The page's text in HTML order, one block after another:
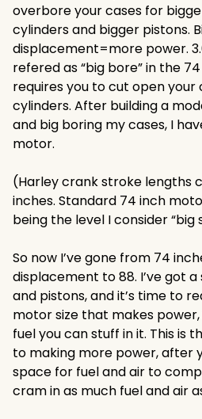
overbore your cases for
cylinders and bigger pistons.
displacement=more power.
refered as “big bore” in the
requires you to cut open
cylinders. After building a
and big boring my cases, I
motor.
(Harley crank stroke lengths
inches. Standard 74 inch
being the level I consider “big
So now I’ve gone from 74
displacement to 88. I’ve got
and pistons, and it’s time to
motor size that makes power,
fuel you can stuff in it. This is
to making more power, after
space for fuel and air to
cram in as much fuel and air